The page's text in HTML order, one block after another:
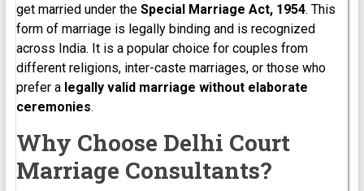
get married under the Special Marriage Act, 1954. This
form of marriage is legally binding and is recognized
across India. It is a popular choice for couples from
different religions, inter-caste marriages, or those who
prefer a legally valid marriage without elaborate
ceremonies.
Why Choose Delhi Court
Marriage Consultants?